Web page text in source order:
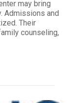
may bring
Admissions and
Their
counseling,